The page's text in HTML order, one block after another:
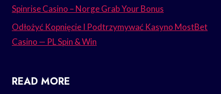
Spinrise Casino – Norge Grab Your Bonus
Odłożyć Kopnięcie I Podtrzymywać Kasyno MostBet
Casino — PL Spin & Win
READ MORE